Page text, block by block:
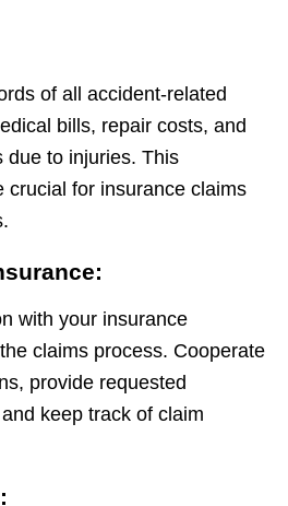
of all accident-related
bills, repair costs, and
due to injuries. This
crucial for insurance claims
with your insurance
claims process. Cooperate
provide requested
keep track of claim